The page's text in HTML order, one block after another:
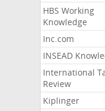
HBS Working
Knowledge
Inc.com
INSEAD
International
Review
Kiplinger